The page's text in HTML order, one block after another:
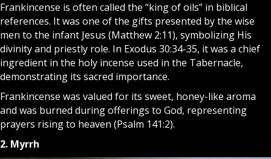
Frankincense is often called the “king of oils” in biblical
references. It was one of the gifts presented by the wise
men to the infant Jesus (Matthew 2:11), symbolizing His
divinity and priestly role. In Exodus 30:34-35, it was a chief
ingredient in the holy incense used in the Tabernacle,
demonstrating its sacred importance.
Frankincense was valued for its sweet, honey-like aroma
and was burned during offerings to God, representing
prayers rising to heaven (Psalm 141:2).
2. Myrrh